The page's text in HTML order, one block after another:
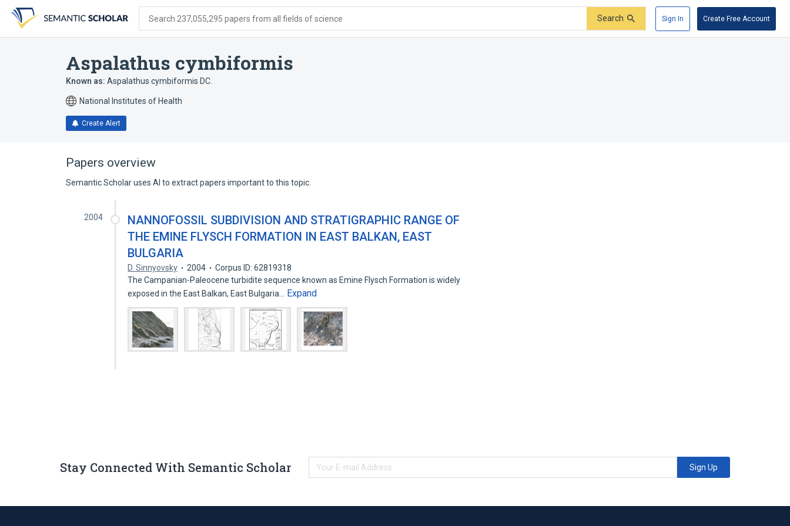
search
form
content
account
menu
Search 237,055,295 papers from all fields of science Search Sign In Create Free Account
Aspalathus cymbiformis
Known as: Aspalathus cymbiformis DC.
National Institutes of Health
Create Alert
Papers overview
Semantic Scholar uses AI to extract papers important to this topic.
2004
NANNOFOSSIL SUBDIVISION AND STRATIGRAPHIC RANGE OF
THE EMINE FLYSCH FORMATION IN EAST BALKAN, EAST
BULGARIA
D. Sinnyovsky 2004
Corpus ID: 62819318
The Campanian-Paleocene turbidite sequence known as Emine Flysch Formation is widely
exposed in the East Balkan, East Bulgaria…
Expand
Stay Connected With Semantic Scholar Sign Up